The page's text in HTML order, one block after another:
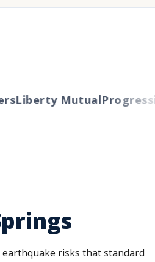
Liberty Mutual
earthquake risks that standard